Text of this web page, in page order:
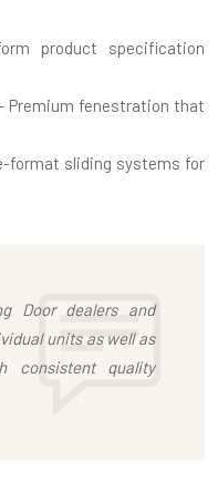
product specification
Premium fenestration that
format sliding systems for
Door dealersand
units as well as
consistent quality